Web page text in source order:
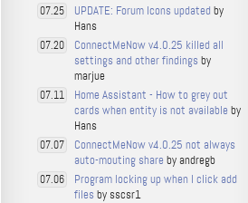
07.25 UPDATE: Forum Icons updated by
Hans
07.20
ConnectMeNow v4.0.25 killed all
settings and other findings by
marjue
07.11
Home Assistant - How to grey out
cards when entity is not available by
Hans
07.07
ConnectMeNow v4.0.25 not always
auto-mouting share by andregb
07.06
Program locking up when I click add
files by sscsr1